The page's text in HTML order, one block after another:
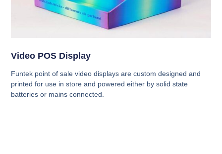
Video POS Display
Funtek point of sale video displays are custom designed and
printed for use in store and powered either by solid state
batteries or mains connected.